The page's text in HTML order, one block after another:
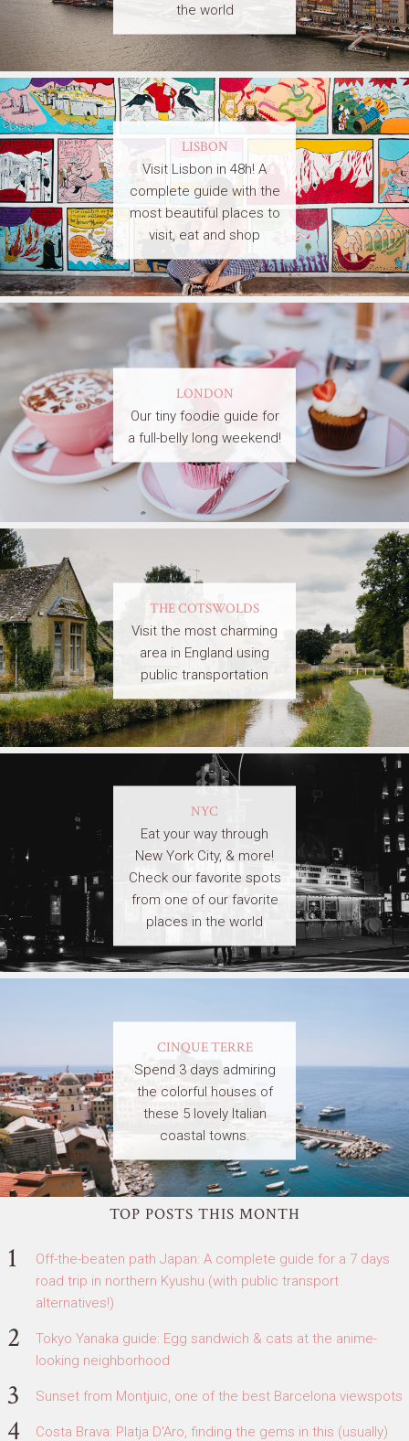
the world
LISBON
Visit Lisbon in 48h! A
complete guide with the
most beautiful places to
visit, eat and shop
LONDON
Our tiny foodie guide for
a full-belly long weekend!
THE COTSWOLDS
Visit the most charming
area in England using
public transportation
NYC
Eat your way through
New York City, & more!
Check our favorite spots
from one of our favorite
places in the world
CINQUE TERRE
Spend 3 days admiring
the colorful houses of
these 5 lovely Italian
coastal towns.
TOP POSTS THIS MONTH
Off-the-beaten path Japan: A complete guide for a 7 days
road trip in northern Kyushu (with public transport
alternatives!)
Tokyo Yanaka guide: Egg sandwich & cats at the anime-
looking neighborhood
Sunset from Montjuic, one of the best Barcelona viewspots
Costa Brava: Platja D'Aro, finding the gems in this (usually)